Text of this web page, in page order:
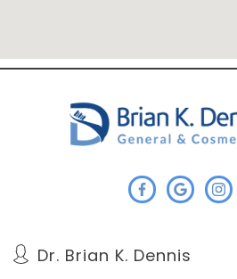
Dr. Brian K. Dennis